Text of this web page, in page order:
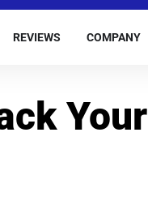
REVIEWS COMPANY
Your